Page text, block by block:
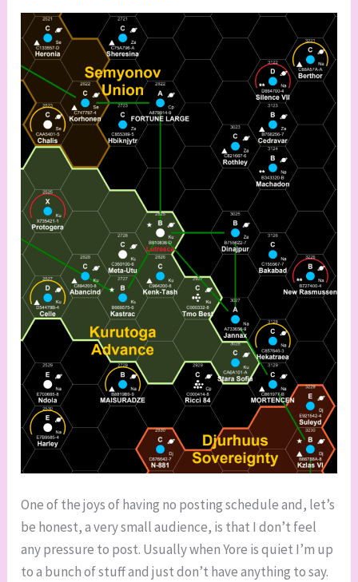
One of the joys of having no posting schedule and, let’s
be honest, a very small audience, is that I don’t feel
any pressure to post. Usually when Yore is quiet I’m up
to a bunch of stuff and just don’t have anything to say.